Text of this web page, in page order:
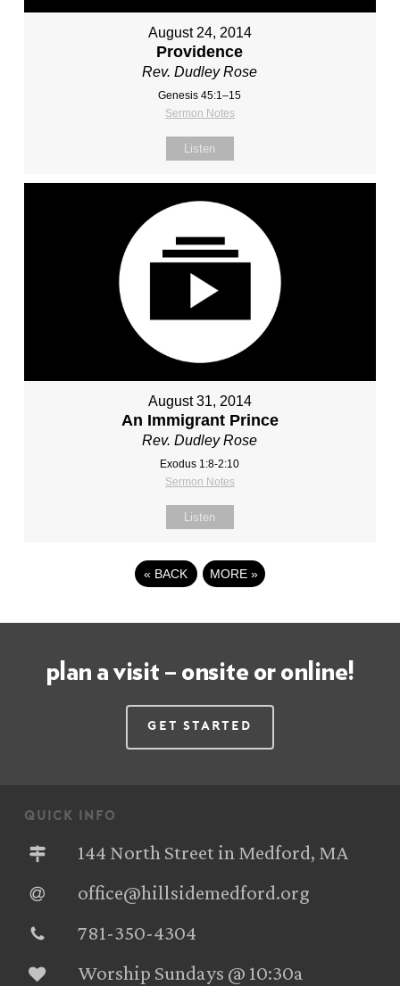
August 24, 2014
Providence
Rev. Dudley Rose
Genesis 45:1–15
Sermon Notes
Listen
August 31, 2014
An Immigrant Prince
Rev. Dudley Rose
Exodus 1:8-2:10
Sermon Notes
Listen
« BACK MORE »
plan a visit – onsite or online!
Get Started
quick info
144 North Street in Medford, MA
office@hillsidemedford.org
781-350-4304‬
Worship Sundays @ 10:30a